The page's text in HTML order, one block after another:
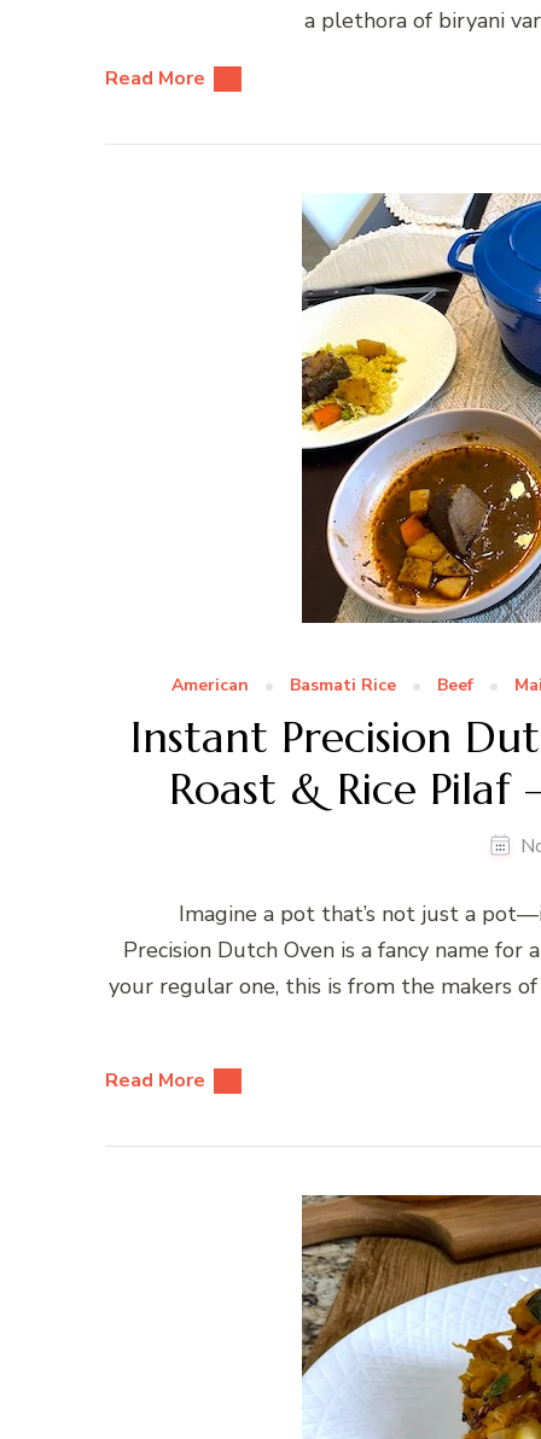
a plethora of biryani
Read More
American Basmati Rice Beef
Instant Precision
Roast & Rice Pilaf
Imagine a pot that’s not just a
Precision Dutch Oven is a fancy name
your regular one, this is from the makers
Read More